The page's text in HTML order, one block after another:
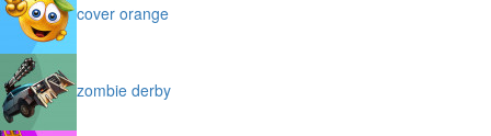
cover orange
zombie derby